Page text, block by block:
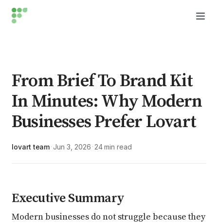
From Brief To Brand Kit
In Minutes: Why Modern
Businesses Prefer Lovart
lovart team · Jun 3, 2026 · 24 min read
Executive Summary
Modern businesses do not struggle because they